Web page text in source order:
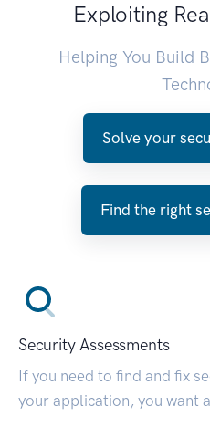
Exploiting
Helping You Build
Solve your
Find the right
Security Assessments
If you need to find and fix
your application, you want